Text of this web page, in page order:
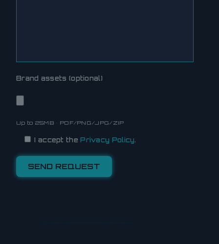
Brand assets (optional)
Up to 25MB • PDF/PNG/JPG/ZIP
I accept thePrivacy Policy.